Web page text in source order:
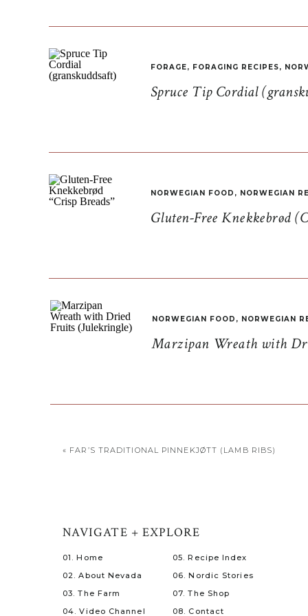
Spruce Tip Cordial
FORAGE, FORAGING RECIPES,
Gluten-Free Knekkebrød
NORWEGIAN FOOD , NORWEGIAN
Marzipan Wreath with
NORWEGIAN FOOD , NORWEGIAN
« FAR’S TRADITIONAL PINNEKJØTT (LAMB RIBS)
08. Contact
07. The Shop
06. Nordic Stories
05. Recipe Index
04. Video Channel
03. The Farm
02. About Nevada
01. Home
NAVIGATE + EXPLORE